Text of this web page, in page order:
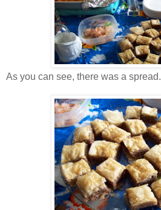
As you can see, there was a spread.